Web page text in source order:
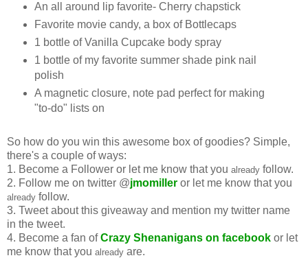
An all around lip favorite- Cherry chapstick
Favorite movie candy, a box of Bottlecaps
1 bottle of Vanilla Cupcake body spray
1 bottle of my favorite summer shade pink nail
polish
A magnetic closure, note pad perfect for making
"to-do" lists on
So how do you win this awesome box of goodies? Simple,
there's a couple of ways:
1. Become a Follower or let me know that you already follow.
2. Follow me on twitter @jmomiller or let me know that you
already follow.
3. Tweet about this giveaway and mention my twitter name
in the tweet.
4. Become a fan ofCrazy Shenanigans on facebook or let
me know that you already are.